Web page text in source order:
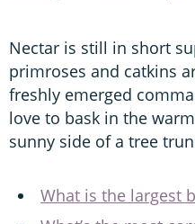
Nectar is still in short
primroses and catkins
freshly emerged
love to bask in the
sunny side of a tree
What is the largest